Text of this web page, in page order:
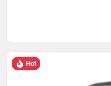
Hot